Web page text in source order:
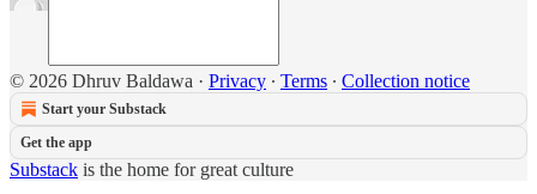
© 2026 Dhruv Baldawa · Privacy ∙ Terms ∙ Collection notice
Start your Substack
Get the app
Substack is the home for great culture